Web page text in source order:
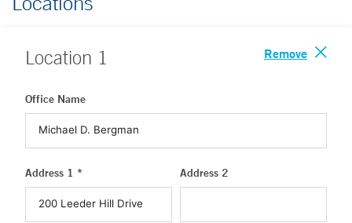
Location 1 Remove
Office Name
Address 1 * Address 2